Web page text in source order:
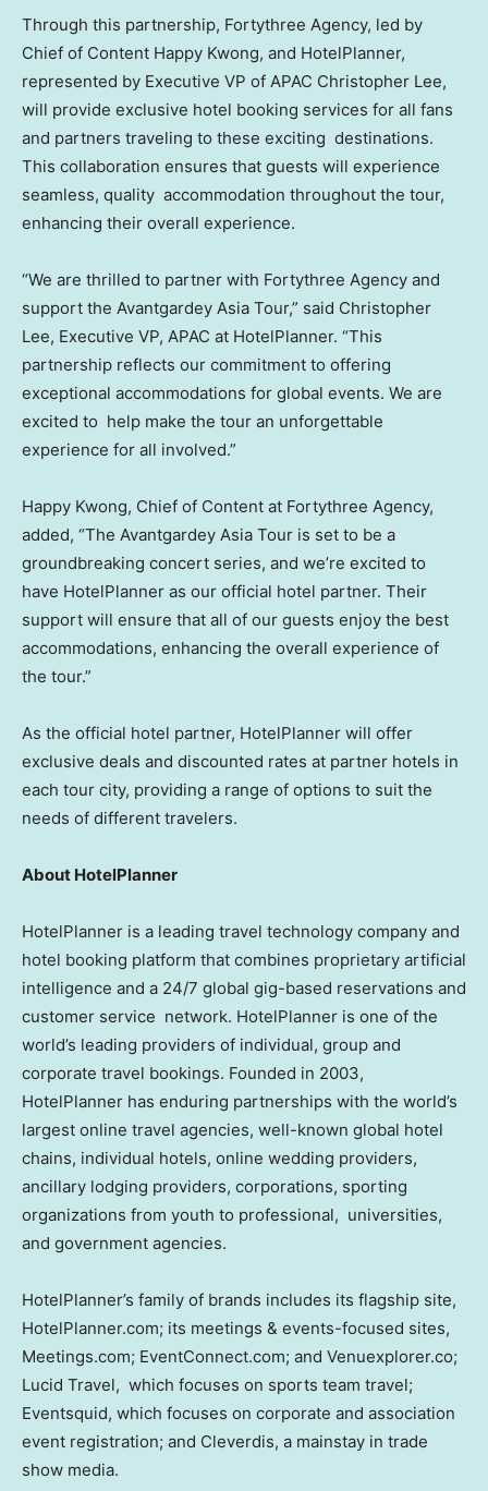
Through this partnership, Fortythree Agency, led by
Chief of Content Happy Kwong, and HotelPlanner,
represented by Executive VP of APAC Christopher Lee,
will provide exclusive hotel booking services for all fans
and partners traveling to these exciting destinations.
This collaboration ensures that guests will experience
seamless, quality accommodation throughout the tour,
enhancing their overall experience.
“We are thrilled to partner with Fortythree Agency and
support the Avantgardey Asia Tour,” said Christopher
Lee, Executive VP, APAC at HotelPlanner. “This
partnership reflects our commitment to offering
exceptional accommodations for global events. We are
excited to help make the tour an unforgettable
experience for all involved.”
Happy Kwong, Chief of Content at Fortythree Agency,
added, “The Avantgardey Asia Tour is set to be a
groundbreaking concert series, and we’re excited to
have HotelPlanner as our official hotel partner. Their
support will ensure that all of our guests enjoy the best
accommodations, enhancing the overall experience of
the tour.”
As the official hotel partner, HotelPlanner will offer
exclusive deals and discounted rates at partner hotels in
each tour city, providing a range of options to suit the
needs of different travelers.
About HotelPlanner
HotelPlanner is a leading travel technology company and
hotel booking platform that combines proprietary artificial
intelligence and a 24/7 global gig-based reservations and
customer service network. HotelPlanner is one of the
world’s leading providers of individual, group and
corporate travel bookings. Founded in 2003,
HotelPlanner has enduring partnerships with the world’s
largest online travel agencies, well-known global hotel
chains, individual hotels, online wedding providers,
ancillary lodging providers, corporations, sporting
organizations from youth to professional, universities,
and government agencies.
HotelPlanner’s family of brands includes its flagship site,
HotelPlanner.com; its meetings & events-focused sites,
Meetings.com; EventConnect.com; and Venuexplorer.co;
Lucid Travel, which focuses on sports team travel;
Eventsquid, which focuses on corporate and association
event registration; and Cleverdis, a mainstay in trade
show media.